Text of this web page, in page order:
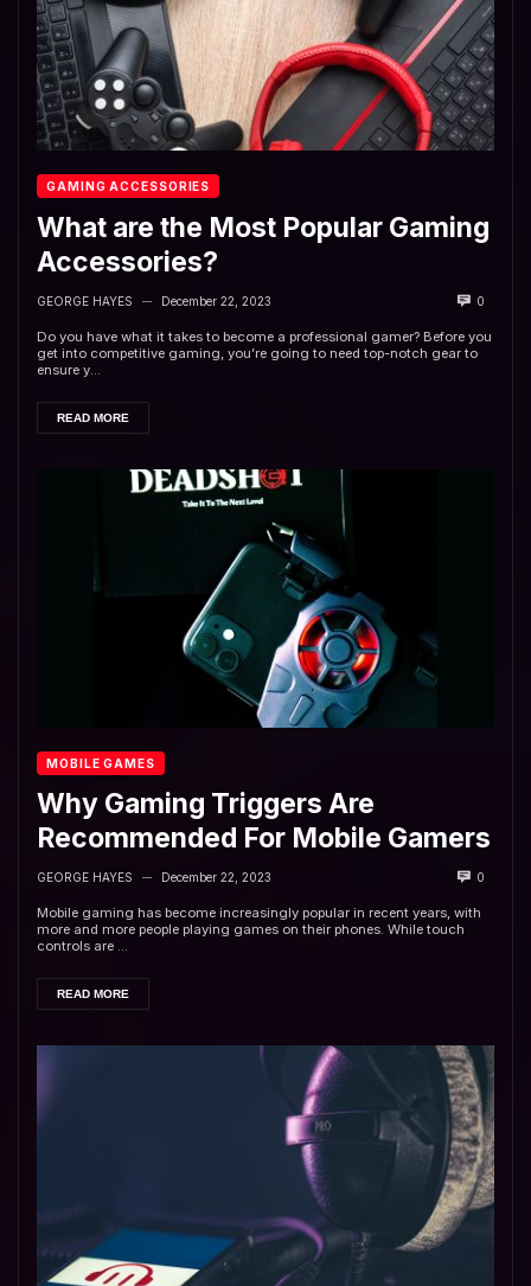
GAMING ACCESSORIES
What are the Most Popular Gaming
Accessories?
GEORGE HAYES — December 22, 2023 0
Do you have what it takes to become a professional gamer? Before you
get into competitive gaming, you’re going to need top-notch gear to
ensure y...
READ MORE
MOBILE GAMES
Why Gaming Triggers Are
Recommended For Mobile Gamers
GEORGE HAYES — December 22, 2023 0
Mobile gaming has become increasingly popular in recent years, with
more and more people playing games on their phones. While touch
controls are ...
READ MORE